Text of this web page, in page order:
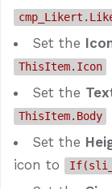
Set the
ThisItem.Icon
Set the
ThisItem.Body
Set the
icon to